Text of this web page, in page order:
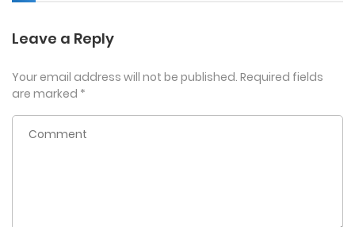
Leave a Reply
Your email address will not be published. Required fields
are marked *